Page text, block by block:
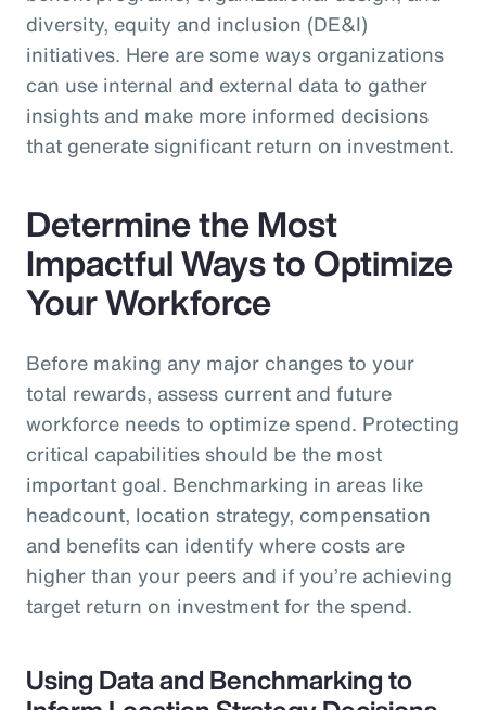
diversity, equity and inclusion (DE&I)
initiatives. Here are some ways organizations
can use internal and external data to gather
insights and make more informed decisions
that generate significant return on investment.
Determine the Most
Impactful Ways to Optimize
Your Workforce
Before making any major changes to your
total rewards, assess current and future
workforce needs to optimize spend. Protecting
critical capabilities should be the most
important goal. Benchmarking in areas like
headcount, location strategy, compensation
and benefits can identify where costs are
higher than your peers and if you’re achieving
target return on investment for the spend.
Using Data and Benchmarking to